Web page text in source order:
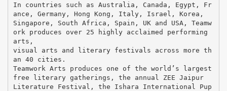
In countries such as Australia, Canada, Egypt, Fr
ance, Germany, Hong Kong, Italy, Israel, Korea,
Singapore, South Africa, Spain, UK and USA, Teamw
ork produces over 25 highly acclaimed performing
arts,
visual arts and literary festivals across more th
an 40 cities.
Teamwork Arts produces one of the world’s largest
free literary gatherings, the annual ZEE Jaipur
Literature Festival, the Ishara International Pup